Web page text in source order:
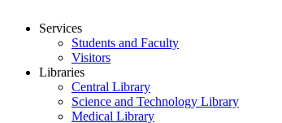
Services
Students and Faculty
Visitors
Libraries
Central Library
Science and Technology Library
Medical Library